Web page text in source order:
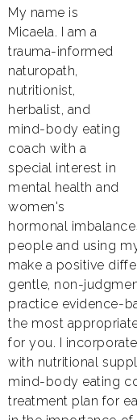
My name is
Micaela. I am a
trauma-informed
naturopath,
nutritionist,
herbalist, and
mind-body eating
coach with a
special interest in
mental health and
women's
hormonal
people and using
make a positive
gentle, non-
practice evidence-
the most
for you. I
with nutritional
mind-body eating
treatment plan for